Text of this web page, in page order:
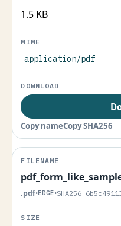
1.5 KB
application/pdf
Copy nameCopy SHA256
.pdf•EDGE•SHA256